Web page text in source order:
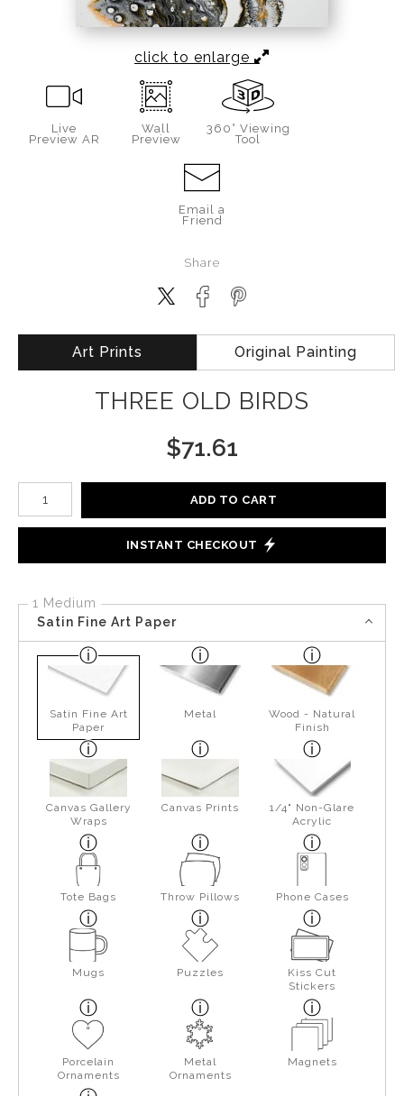
click to enlarge
Live
Preview AR
Wall
Preview
360° Viewing
Tool
Email a
Friend
Share
Art Prints Original Painting
THREE OLD BIRDS
$71.61
Number of product units
ADD TO CART
INSTANT CHECKOUT
1 Medium
Satin Fine Art Paper
Satin Fine Art
Paper
Metal
Wood - Natural
Finish
Canvas Gallery
Wraps
Canvas Prints
1/4" Non-Glare
Acrylic
Tote Bags Throw Pillows Phone Cases
Mugs Puzzles
Kiss Cut
Stickers
Porcelain
Ornaments
Metal
Ornaments
Magnets